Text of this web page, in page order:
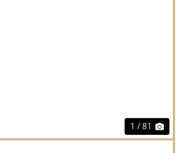
1 / 81